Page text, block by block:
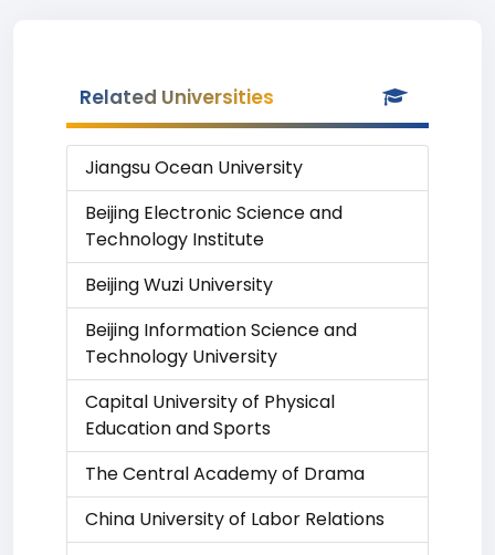
Related Universities
Jiangsu Ocean University
Beijing Electronic Science and
Technology Institute
Beijing Wuzi University
Beijing Information Science and
Technology University
Capital University of Physical
Education and Sports
The Central Academy of Drama
China University of Labor Relations